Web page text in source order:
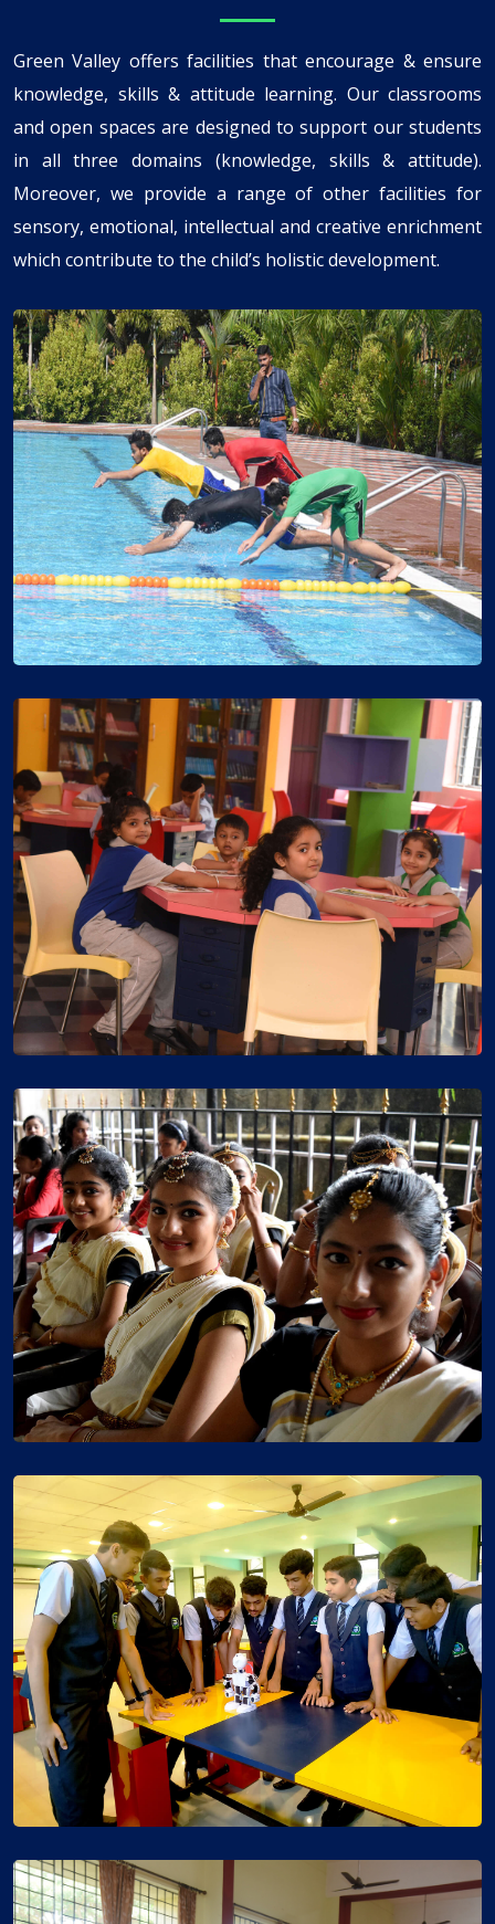
Green Valley offers facilities that encourage & ensure
knowledge, skills & attitude learning. Our classrooms
and open spaces are designed to support our students
in all three domains (knowledge, skills & attitude).
Moreover, we provide a range of other facilities for
sensory, emotional, intellectual and creative enrichment
which contribute to the child’s holistic development.